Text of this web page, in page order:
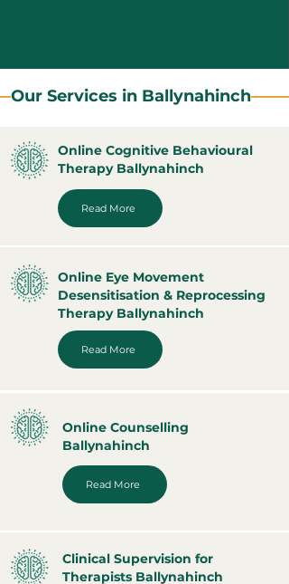
Our Services in Ballynahinch
Online Cognitive Behavioural
Therapy Ballynahinch
Read More
Online Eye Movement
Desensitisation & Reprocessing
Therapy Ballynahinch
Read More
Online Counselling
Ballynahinch
Read More
Clinical Supervision for
Therapists Ballynahinch